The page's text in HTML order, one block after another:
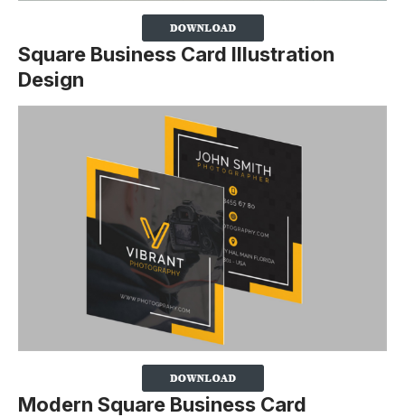
Square Business Card Illustration
Design
Modern Square Business Card